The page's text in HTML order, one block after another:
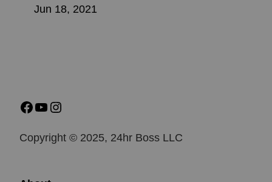
Jun 18, 2021
Copyright © 2025, 24hr Boss LLC